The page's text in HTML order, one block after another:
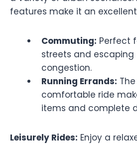
features make it an
Commuting: Perfect
streets and
congestion.
Running Errands:
comfortable ride
items and complete
Leisurely Rides: Enjoy a